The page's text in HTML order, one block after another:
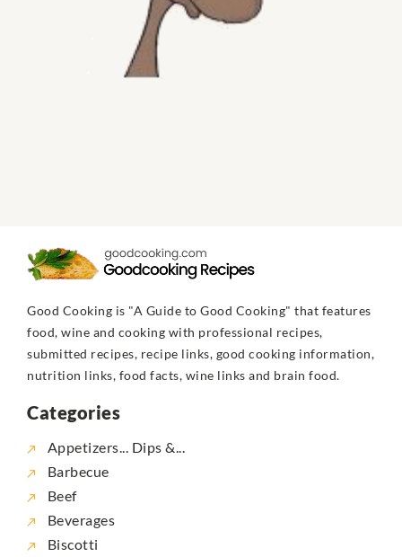
Good Cooking is "A Guide to Good Cooking" that features
food, wine and cooking with professional recipes,
submitted recipes, recipe links, good cooking information,
nutrition links, food facts, wine links and brain food.
Categories
Appetizers... Dips &...
Barbecue
Beef
Beverages
Biscotti